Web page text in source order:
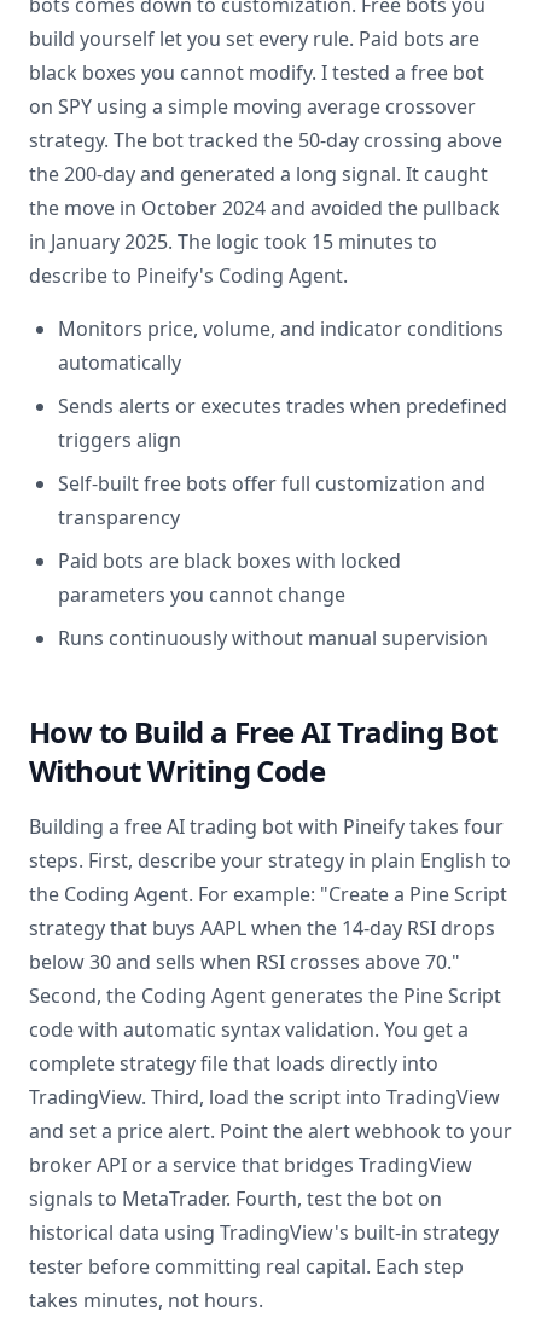
build yourself let you set every rule. Paid bots are
black boxes you cannot modify. I tested a free bot
on SPY using a simple moving average crossover
strategy. The bot tracked the 50-day crossing above
the 200-day and generated a long signal. It caught
the move in October 2024 and avoided the pullback
in January 2025. The logic took 15 minutes to
describe to Pineify's Coding Agent.
Monitors price, volume, and indicator conditions
automatically
Sends alerts or executes trades when predefined
triggers align
Self-built free bots offer full customization and
transparency
Paid bots are black boxes with locked
parameters you cannot change
Runs continuously without manual supervision
How to Build a Free AI Trading Bot
Without Writing Code
Building a free AI trading bot with Pineify takes four
steps. First, describe your strategy in plain English to
the Coding Agent. For example: "Create a Pine Script
strategy that buys AAPL when the 14-day RSI drops
below 30 and sells when RSI crosses above 70."
Second, the Coding Agent generates the Pine Script
code with automatic syntax validation. You get a
complete strategy file that loads directly into
TradingView. Third, load the script into TradingView
and set a price alert. Point the alert webhook to your
broker API or a service that bridges TradingView
signals to MetaTrader. Fourth, test the bot on
historical data using TradingView's built-in strategy
tester before committing real capital. Each step
takes minutes, not hours.